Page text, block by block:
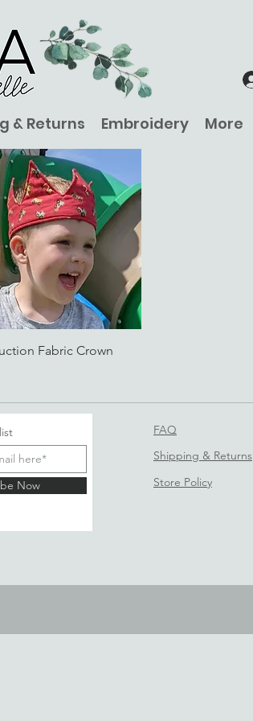
& Returns Embroidery More
Quick View
Fabric Crown
Now
FAQ
Shipping & Returns
Store Policy